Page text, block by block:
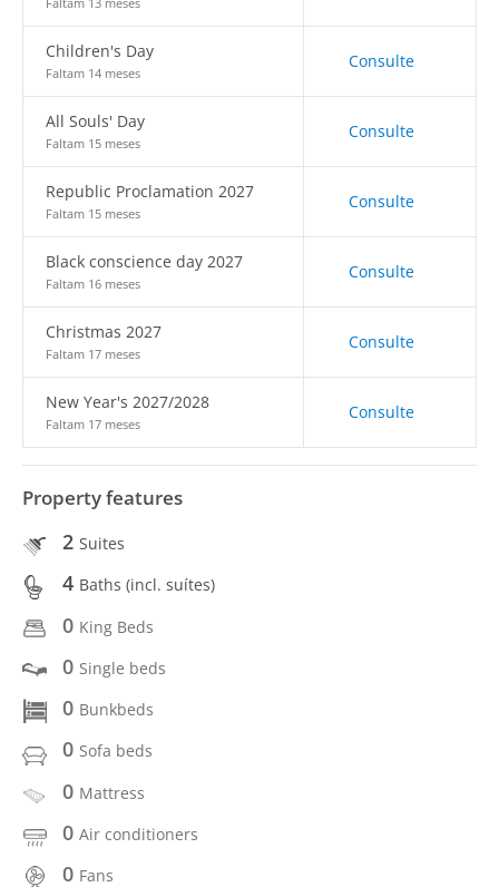
Children's Day
Faltam 14 meses
Consulte
All Souls' Day
Faltam 15 meses
Consulte
Republic Proclamation 2027
Faltam 15 meses
Consulte
Black conscience day 2027
Faltam 16 meses
Consulte
Christmas 2027
Faltam 17 meses
Consulte
New Year's 2027/2028
Faltam 17 meses
Consulte
Property features
2 Suites
4 Baths (incl. suítes)
0 King Beds
0 Single beds
0 Bunkbeds
0 Sofa beds
0 Mattress
0 Air conditioners
0 Fans